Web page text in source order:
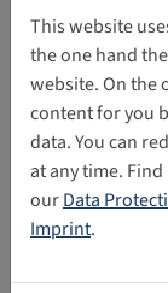
Back
This website
the one hand
website. On the
content for you
data. You can
at any time.
ourData
Imprint.